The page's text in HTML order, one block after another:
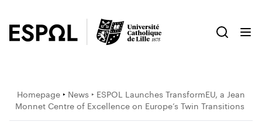
Homepage ‣ News ‣ ESPOL Launches TransformEU, a Jean
Monnet Centre of Excellence on Europe’s Twin Transitions